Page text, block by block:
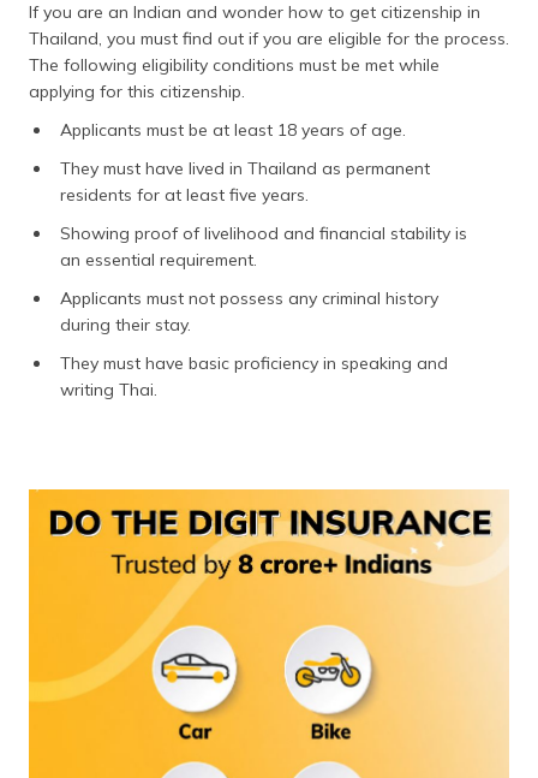
ਪੰਜਾਬੀ
(Punjabi)
অসমীয়া
If you are an Indian and wonder how to get citizenship in
Thailand, you must find out if you are eligible for the process.
The following eligibility conditions must be met while
applying for this citizenship.
Applicants must be at least 18 years of age.
They must have lived in Thailand as permanent
residents for at least five years.
Showing proof of livelihood and financial stability is
an essential requirement.
Applicants must not possess any criminal history
during their stay.
They must have basic proficiency in speaking and
writing Thai.